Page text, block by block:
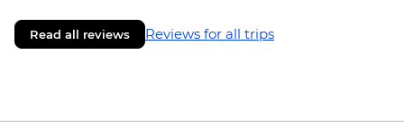
Read all reviews Reviews for all trips